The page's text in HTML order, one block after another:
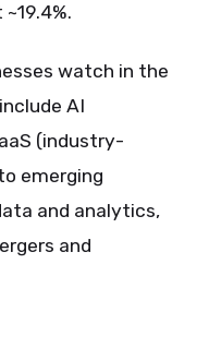
watch in the
AI
(industry-
emerging
and analytics,
and